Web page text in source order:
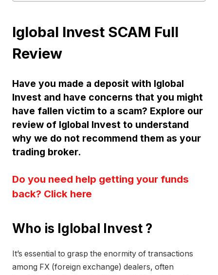
Iglobal Invest SCAM Full
Review
Have you made a deposit with Iglobal
Invest and have concerns that you might
have fallen victim to a scam? Explore our
review of Iglobal Invest to understand
why we do not recommend them as your
trading broker.
Do you need help getting your funds
back? Click here
Who is Iglobal Invest ?
It’s essential to grasp the enormity of transactions
among FX (foreign exchange) dealers, often